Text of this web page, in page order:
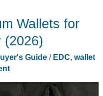
Wallets for
(2026)
Guide/ EDC, wallet